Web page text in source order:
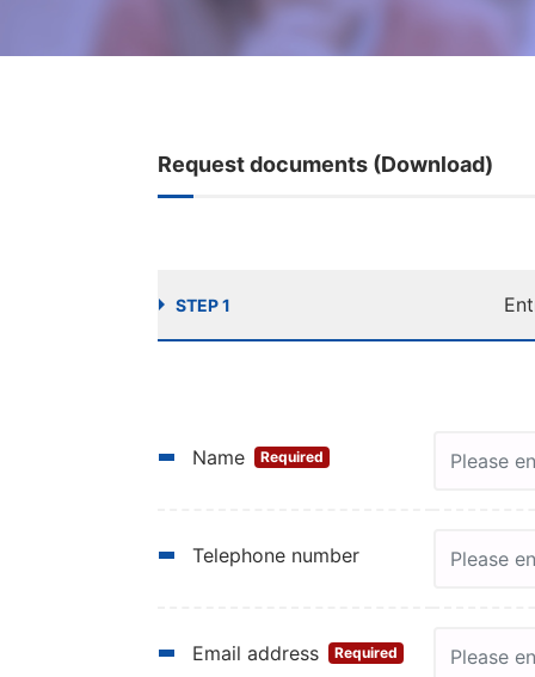
Request documents (Download)
STEP 1
Name Required
Telephone number
Email address Required